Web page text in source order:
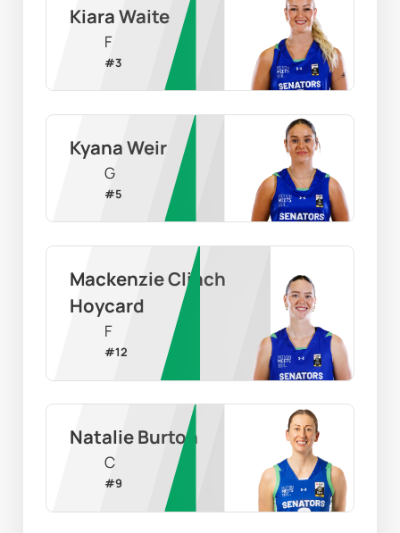
Kiara Waite
F
#3
Kyana Weir
G
#5
Mackenzie Clinch
Hoycard
F
#12
Natalie Burton
C
#9